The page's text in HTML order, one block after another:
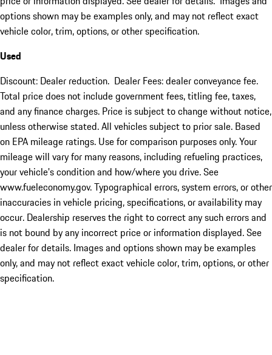
options shown may be examples only, and may not reflect exact
vehicle color, trim, options, or other specification.
Used
Discount: Dealer reduction. Dealer Fees: dealer conveyance fee.
Total price does not include government fees, titling fee, taxes,
and any finance charges. Price is subject to change without notice,
unless otherwise stated. All vehicles subject to prior sale. Based
on EPA mileage ratings. Use for comparison purposes only. Your
mileage will vary for many reasons, including refueling practices,
your vehicle's condition and how/where you drive. See
www.fueleconomy.gov. Typographical errors, system errors, or other
inaccuracies in vehicle pricing, specifications, or availability may
occur. Dealership reserves the right to correct any such errors and
is not bound by any incorrect price or information displayed. See
dealer for details. Images and options shown may be examples
only, and may not reflect exact vehicle color, trim, options, or other
specification.